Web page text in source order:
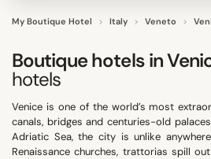
My Boutique Hotel Italy Veneto
Boutique hotels in
hotels
Venice is one of the world’s most
canals, bridges and centuries-old
Adriatic Sea, the city is unlike
Renaissance churches, trattorias spill
Grand Luxe
STYLE
"Coup de Coeur"
Romantic